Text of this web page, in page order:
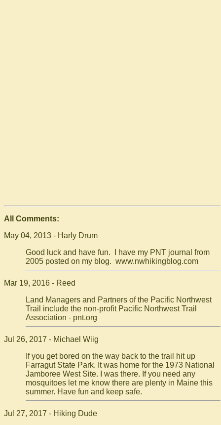
All Comments:
May 04, 2013 - Harly Drum
Good luck and have fun. I have my PNT journal from
2005 posted on my blog. www.nwhikingblog.com
Mar 19, 2016 - Reed
Land Managers and Partners of the Pacific Northwest
Trail include the non-profit Pacific Northwest Trail
Association - pnt.org
Jul 26, 2017 - Michael Wiig
If you get bored on the way back to the trail hit up
Farragut State Park. It was home for the 1973 National
Jamboree West Site. I was there. If you need any
mosquitoes let me know there are plenty in Maine this
summer. Have fun and keep safe.
Jul 27, 2017 - Hiking Dude